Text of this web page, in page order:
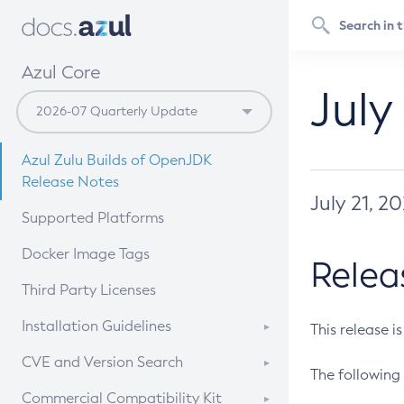
Azul Core
Azul Zulu Builds of OpenJDK
Release Notes
Supported Platforms
Docker Image Tags
Third Party Licenses
Installation Guidelines
Supported (Zulu SA) on Linux
CVE and Version Search
CVE Search Tool
Commercial Compatibility Kit
July 21,
This release
The following